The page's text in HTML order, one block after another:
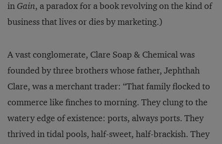
inGain, a paradox for a book revolving on the kind of
business that lives or dies by marketing.)
A vast conglomerate, Clare Soap & Chemical was
founded by three brothers whose father, Jephthah
Clare, was a merchant trader: “That family flocked to
commerce like finches to morning. They clung to the
watery edge of existence: ports, always ports. They
thrived in tidal pools, half-sweet, half-brackish. They